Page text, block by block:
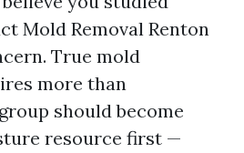
Mold Removal Renton
True mold
more than
should become
resource first —